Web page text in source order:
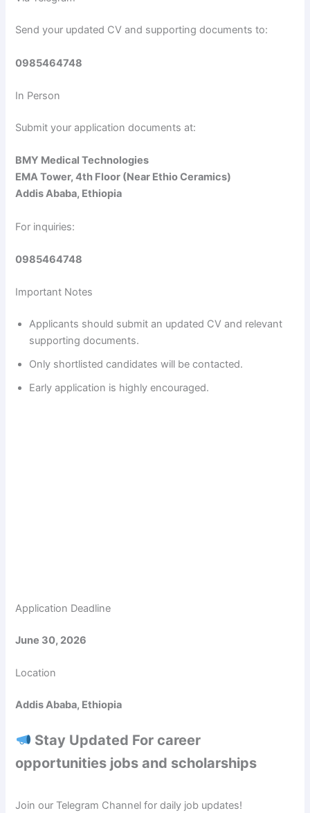
e
Send your updated CV and supporting documents to:
0985464748
In Person
Submit your application documents at:
BMY Medical Technologies
EMA Tower, 4th Floor (Near Ethio Ceramics)
Addis Ababa, Ethiopia
For inquiries:
0985464748
Important Notes
Applicants should submit an updated CV and relevant
supporting documents.
Only shortlisted candidates will be contacted.
Early application is highly encouraged.
Application Deadline
June 30, 2026
Location
Addis Ababa, Ethiopia
Stay Updated For career
opportunities jobs and scholarships
Join our Telegram Channel for daily job updates!